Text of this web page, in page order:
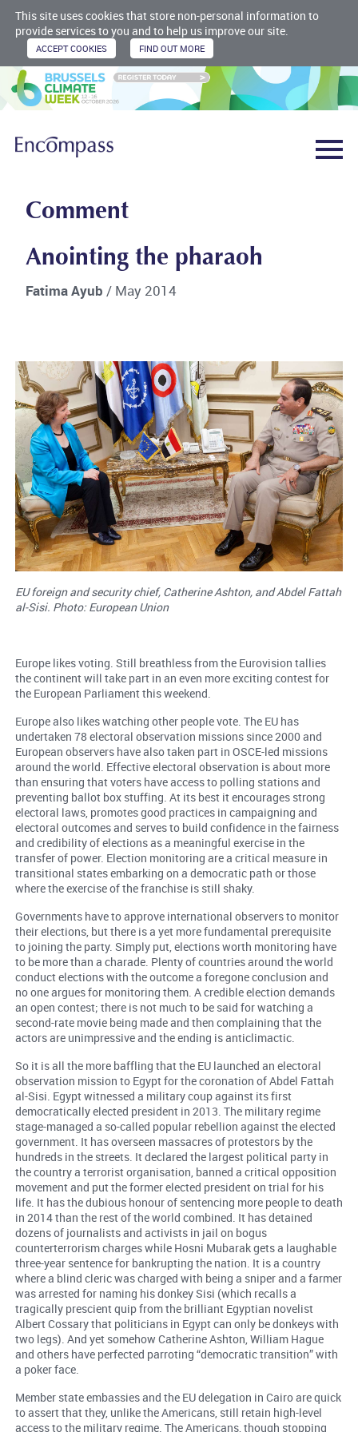
This site uses cookies that store non-personal information to
provide services to you and to help us improve our site.
Comment
Anointing the pharaoh
Fatima Ayub/ May 2014
EU foreign and security chief, Catherine Ashton, and Abdel Fattah
al-Sisi. Photo: European Union
Europe likes voting. Still breathless from the Eurovision tallies
the continent will take part in an even more exciting contest for
the European Parliament this weekend.
Europe also likes watching other people vote. The EU has
undertaken 78 electoral observation missions since 2000 and
European observers have also taken part in OSCE-led missions
around the world. Effective electoral observation is about more
than ensuring that voters have access to polling stations and
preventing ballot box stuffing. At its best it encourages strong
electoral laws, promotes good practices in campaigning and
electoral outcomes and serves to build confidence in the fairness
and credibility of elections as a meaningful exercise in the
transfer of power. Election monitoring are a critical measure in
transitional states embarking on a democratic path or those
where the exercise of the franchise is still shaky.
Governments have to approve international observers to monitor
their elections, but there is a yet more fundamental prerequisite
to joining the party. Simply put, elections worth monitoring have
to be more than a charade. Plenty of countries around the world
conduct elections with the outcome a foregone conclusion and
no one argues for monitoring them. A credible election demands
an open contest; there is not much to be said for watching a
second-rate movie being made and then complaining that the
actors are unimpressive and the ending is anticlimactic.
So it is all the more baffling that the EU launched an electoral
observation mission to Egypt for the coronation of Abdel Fattah
al-Sisi. Egypt witnessed a military coup against its first
democratically elected president in 2013. The military regime
stage-managed a so-called popular rebellion against the elected
government. It has overseen massacres of protestors by the
hundreds in the streets. It declared the largest political party in
the country a terrorist organisation, banned a critical opposition
movement and put the former elected president on trial for his
life. It has the dubious honour of sentencing more people to death
in 2014 than the rest of the world combined. It has detained
dozens of journalists and activists in jail on bogus
counterterrorism charges while Hosni Mubarak gets a laughable
three-year sentence for bankrupting the nation. It is a country
where a blind cleric was charged with being a sniper and a farmer
was arrested for naming his donkey Sisi (which recalls a
tragically prescient quip from the brilliant Egyptian novelist
Albert Cossary that politicians in Egypt can only be donkeys with
two legs). And yet somehow Catherine Ashton, William Hague
and others have perfected parroting “democratic transition” with
a poker face.
Member state embassies and the EU delegation in Cairo are quick
to assert that they, unlike the Americans, still retain high-level
access to the military regime. The Americans, though stopping